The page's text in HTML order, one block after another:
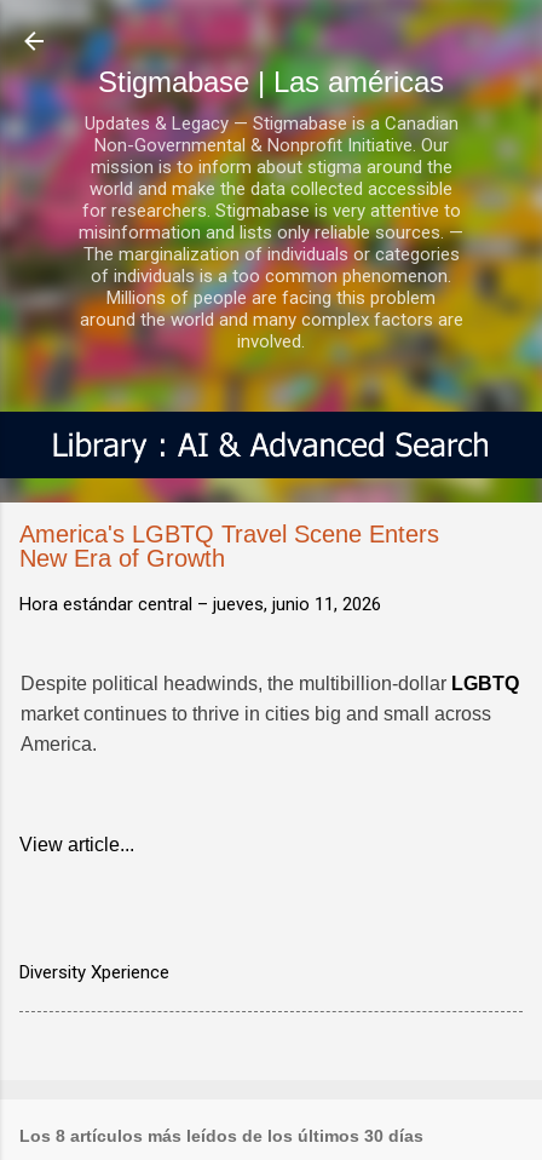
Ir al contenido principal
Stigmabase | Las américas
Updates & Legacy — Stigmabase is a Canadian
Non-Governmental & Nonprofit Initiative. Our
mission is to inform about stigma around the
world and make the data collected accessible
for researchers. Stigmabase is very attentive to
misinformation and lists only reliable sources. —
The marginalization of individuals or categories
of individuals is a too common phenomenon.
Millions of people are facing this problem
around the world and many complex factors are
involved.
America's LGBTQ Travel Scene Enters
New Era of Growth
Hora estándar central – jueves, junio 11, 2026
Despite political headwinds, the multibillion-dollar LGBTQ
market continues to thrive in cities big and small across
America.
View article...
Diversity Xperience
Los 8 artículos más leídos de los últimos 30 días